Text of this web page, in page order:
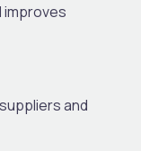
improves
and